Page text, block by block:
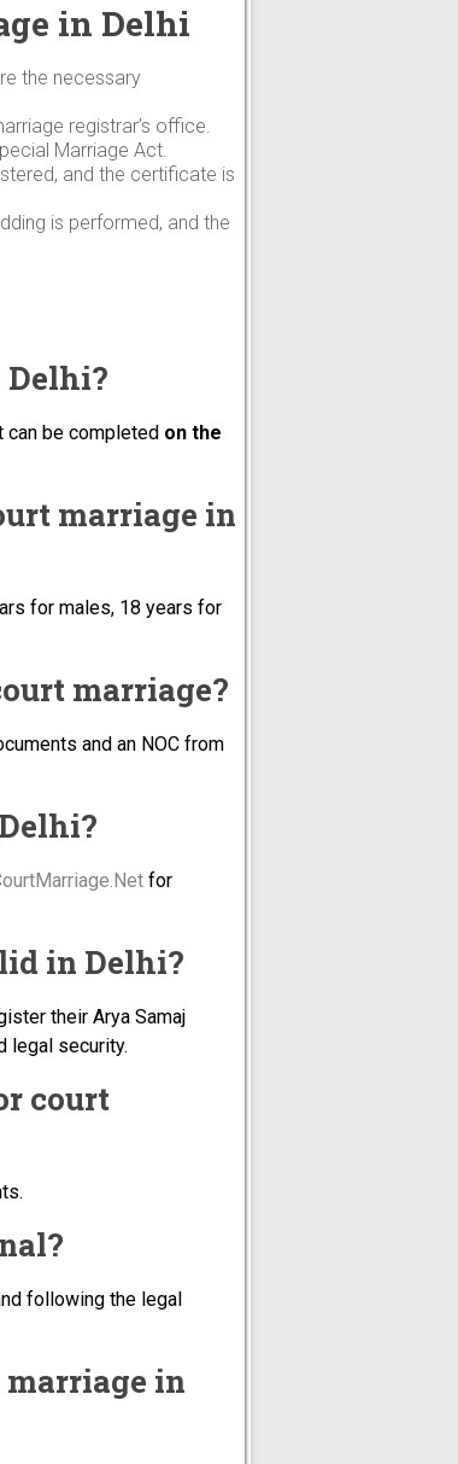
in Delhi
the necessary
registrar’s office.
Marriage Act.
and the certificate is
is performed, and the
Delhi?
can be completed on the
marriage in
for males, 18 years for
marriage?
and an NOC from
for
in Delhi?
their Arya Samaj
legal security.
court
following the legal
marriage in